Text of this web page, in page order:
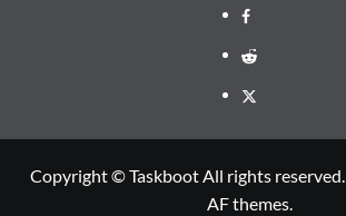
Facebook
Reddit
Twitter
Copyright © Taskboot All rights reserved.
AF themes.